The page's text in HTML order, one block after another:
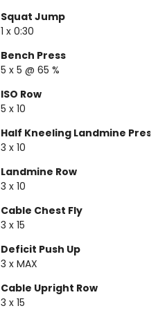
Squat Jump
1 x 0:30
Bench Press
5 x 5 @ 65 %
ISO Row
5 x 10
Half Kneeling Landmine Press
3 x 10
Landmine Row
3 x 10
Cable Chest Fly
3 x 15
Deficit Push Up
3 x MAX
Cable Upright Row
3 x 15